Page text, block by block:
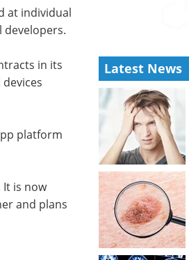
at individual
in its
platform
is now
and plans
Latest News